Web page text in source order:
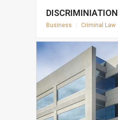
DISCRIMINIATION
Business Criminal Law